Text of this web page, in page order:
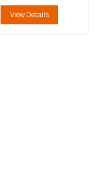
View Details